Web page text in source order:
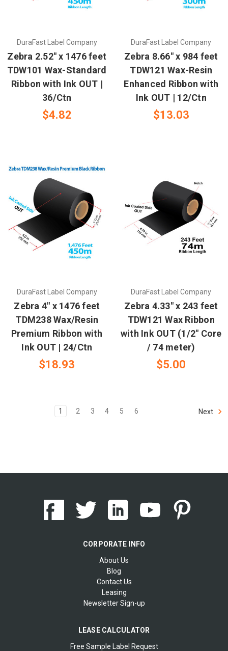
DuraFast Label Company
Zebra 2.52" x 1476 feet
TDW101 Wax-Standard
Ribbon with Ink OUT |
36/Ctn
$4.82
DuraFast Label Company
Zebra 8.66" x 984 feet
TDW121 Wax-Resin
Enhanced Ribbon with
Ink OUT | 12/Ctn
$13.03
DuraFast Label Company
Zebra 4" x 1476 feet
TDM238 Wax/Resin
Premium Ribbon with
Ink OUT | 24/Ctn
$18.93
DuraFast Label Company
Zebra 4.33" x 243 feet
TDW121 Wax Ribbon
with Ink OUT (1/2" Core
/ 74 meter)
$5.00
1 2 3 4 5 6 Next
CORPORATE INFO
About Us
Blog
Contact Us
Leasing
Newsletter Sign-up
LEASE CALCULATOR
Free Sample Label Request